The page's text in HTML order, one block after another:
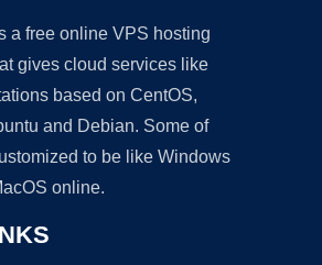
a free online VPS hosting
gives cloud services like
based on CentOS,
and Debian. Some of
to be like Windows
online.